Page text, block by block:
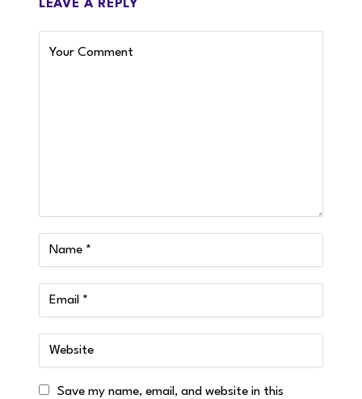
LEAVE A REPLY
Save my name, email, and website in this